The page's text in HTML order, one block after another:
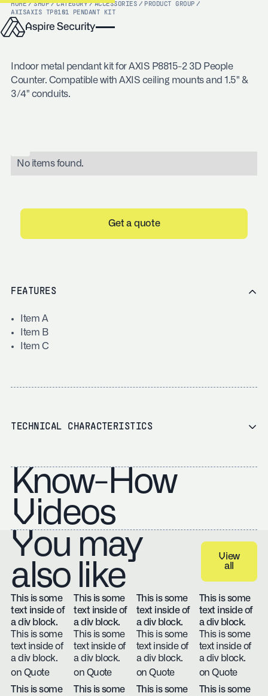
HOME / SHOP / CATEGORY / ACCESSORIES / PRODUCT GROUP /
AXISAXIS TP8101 PENDANT KIT
Indoor metal pendant kit for AXIS P8815-2 3D People
Counter. Compatible with AXIS ceiling mounts and 1.5" &
3/4" conduits.
No items found.
Get a quote
FEATURES
Item A
Item B
Item C
TECHNICAL CHARACTERISTICS
Know-How
Videos
You may
also like
View all
View
all
This is some
text inside of
a div block.
This is some
text inside of
a div block.
on Quote
This is some
text inside of
a div block.
This is some
text inside of
a div block.
on Quote
This is some
text inside of
a div block.
This is some
text inside of
a div block.
on Quote
This is some
text inside of
a div block.
This is some
text inside of
a div block.
on Quote
This is some
This is some
This is some
This is some